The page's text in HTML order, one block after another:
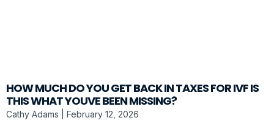
HOW MUCH DO YOU GET BACK IN TAXES FOR IVF IS
THIS WHAT YOUVE BEEN MISSING?
Cathy Adams February 12, 2026